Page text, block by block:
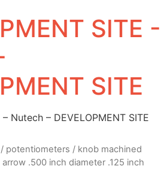
SITE -
SITE
Nutech – DEVELOPMENT SITE
/ potentiometers / knob machined
.500 inch diameter .125 inch